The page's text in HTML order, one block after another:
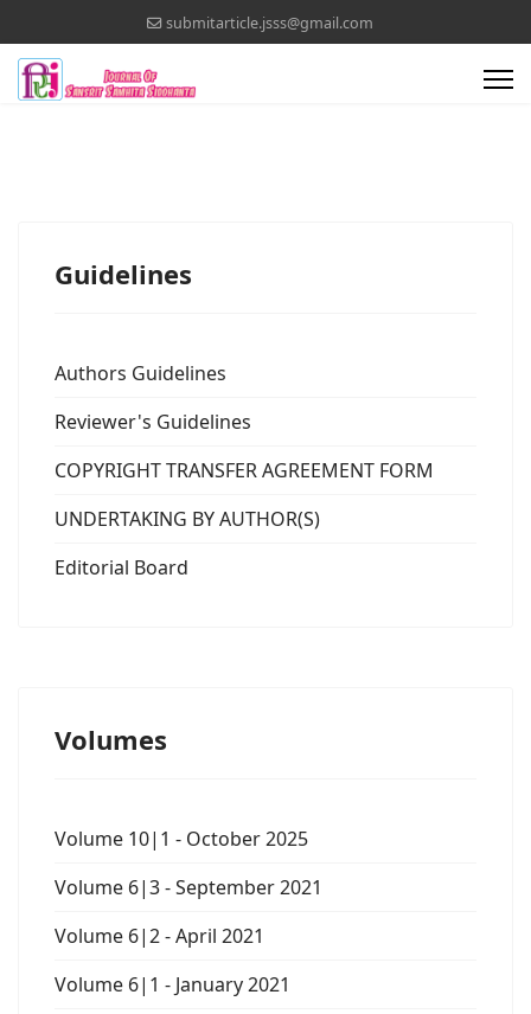
submitarticle.jsss@gmail.com
Guidelines
Authors Guidelines
Reviewer's Guidelines
COPYRIGHT TRANSFER AGREEMENT FORM
UNDERTAKING BY AUTHOR(S)
Editorial Board
Volumes
Volume 10|1 - October 2025
Volume 6|3 - September 2021
Volume 6|2 - April 2021
Volume 6|1 - January 2021